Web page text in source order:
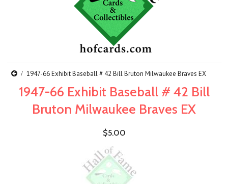
1947-66 Exhibit Baseball # 42 Bill Bruton Milwaukee Braves EX
1947-66 Exhibit Baseball # 42 Bill
Bruton Milwaukee Braves EX
$5.00